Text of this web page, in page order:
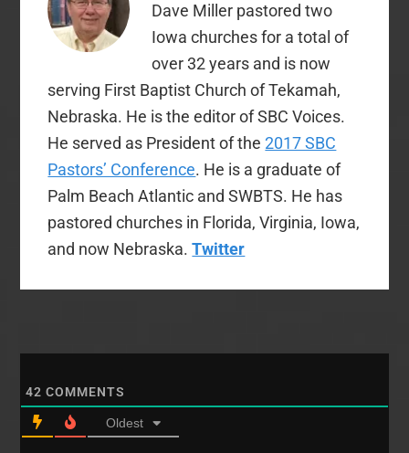
Dave Miller pastored two
Iowa churches for a total of
over 32 years and is now
serving First Baptist Church of Tekamah,
Nebraska. He is the editor of SBC Voices.
He served as President of the2017 SBC
Pastors’ Conference. He is a graduate of
Palm Beach Atlantic and SWBTS. He has
pastored churches in Florida, Virginia, Iowa,
and now Nebraska.Twitter
42 COMMENTS
Oldest